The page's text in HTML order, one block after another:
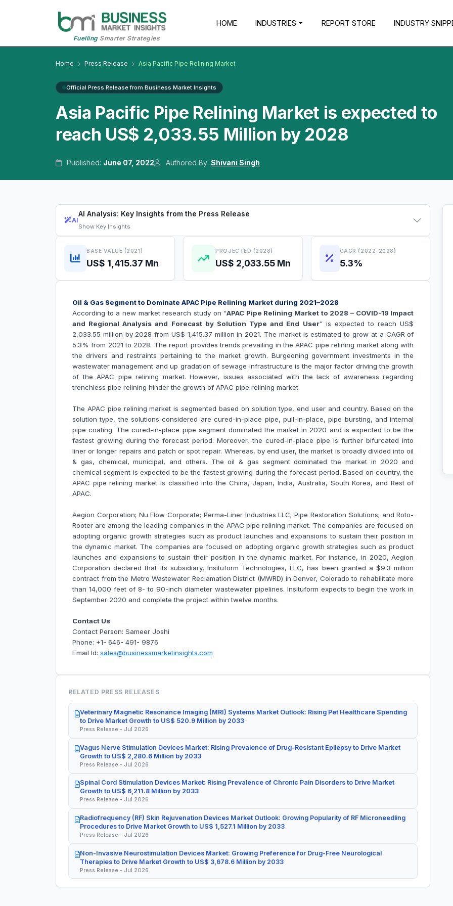
FuellingSmarter Strategies
HOME INDUSTRIES REPORT STORE INDUSTRY
Home Press Release Asia Pacific Pipe Relining Market
Official Press Release from Business Market Insights
Asia Pacific Pipe Relining Market is expected to
reach US$ 2,033.55 Million by 2028
Published: June 07, 2022 Authored By: Shivani Singh
AI
AI Analysis: Key Insights from the Press Release
Show Key Insights
BASE VALUE (2021)
US$ 1,415.37 Mn
PROJECTED (2028)
US$ 2,033.55 Mn
CAGR (2022-2028)
5.3%
Oil & Gas Segment to Dominate APAC Pipe Relining Market during 2021–2028
According to a new market research study on “APAC Pipe Relining Market to 2028 – COVID-19 Impact
and Regional Analysis and Forecast by Solution Type and End User” is expected to reach US$
2,033.55 million by 2028 from US$ 1,415.37 million in 2021. The market is estimated to grow at a CAGR of
5.3% from 2021 to 2028. The report provides trends prevailing in the APAC pipe relining market along with
the drivers and restraints pertaining to the market growth. Burgeoning government investments in the
wastewater management and up gradation of sewage infrastructure is the major factor driving the growth
of the APAC pipe relining market. However, issues associated with the lack of awareness regarding
trenchless pipe relining hinder the growth of APAC pipe relining market.
The APAC pipe relining market is segmented based on solution type, end user and country. Based on the
solution type, the solutions considered are cured-in-place pipe, pull-in-place, pipe bursting, and internal
pipe coating. The cured-in-place pipe segment dominated the market in 2020 and is expected to be the
fastest growing during the forecast period. Moreover, the cured-in-place pipe is further bifurcated into
liner or longer repairs and patch or spot repair. Whereas, by end user, the market is broadly divided into oil
& gas, chemical, municipal, and others. The oil & gas segment dominated the market in 2020 and
chemical segment is expected to be the fastest growing during the forecast period.Based on country, the
APAC pipe relining market is classified into the China, Japan, India, Australia, South Korea, and Rest of
APAC.
Aegion Corporation; Nu Flow Corporate; Perma-Liner Industries LLC; Pipe Restoration Solutions; and Roto-
Rooter are among the leading companies in the APAC pipe relining market. The companies are focused on
adopting organic growth strategies such as product launches and expansions to sustain their position in
the dynamic market. The companies are focused on adopting organic growth strategies such as product
launches and expansions to sustain their position in the dynamic market. For instance, in 2020, Aegion
Corporation declared that its subsidiary, Insituform Technologies, LLC, has been granted a $9.3 million
contract from the Metro Wastewater Reclamation District (MWRD) in Denver, Colorado to rehabilitate more
than 14,000 feet of 8- to 90-inch diameter wastewater pipelines. Insituform expects to begin the work in
September 2020 and complete the project within twelve months.
Contact Us
Contact Person: Sameer Joshi
Phone: +1- 646- 491- 9876
Email Id: sales@businessmarketinsights.com
RELATED PRESS RELEASES
Veterinary Magnetic Resonance Imaging (MRI) Systems Market Outlook: Rising Pet Healthcare Spending
to Drive Market Growth to US$ 520.9 Million by 2033
Press Release - Jul 2026
Vagus Nerve Stimulation Devices Market: Rising Prevalence of Drug-Resistant Epilepsy to Drive Market
Growth to US$ 2,280.6 Million by 2033
Press Release - Jul 2026
Spinal Cord Stimulation Devices Market: Rising Prevalence of Chronic Pain Disorders to Drive Market
Growth to US$ 6,211.8 Million by 2033
Press Release - Jul 2026
Radiofrequency (RF) Skin Rejuvenation Devices Market Outlook: Growing Popularity of RF Microneedling
Procedures to Drive Market Growth to US$ 1,527.1 Million by 2033
Press Release - Jul 2026
Non-Invasive Neurostimulation Devices Market: Growing Preference for Drug-Free Neurological
Therapies to Drive Market Growth to US$ 3,678.6 Million by 2033
Press Release - Jul 2026